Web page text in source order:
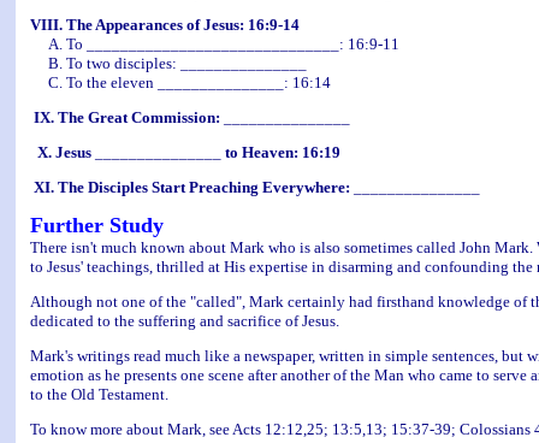
VIII. The Appearances of Jesus: 16:9-14
A. To ______________________________: 16:9-11
B. To two disciples: _______________
C. To the eleven _______________: 16:14
IX. The Great Commission:
X. Jesus_______________ to Heaven: 16:19
XI. The Disciples Start Preaching Everywhere:
Further Study
There isn't much known about Mark who is also sometimes called John
to Jesus' teachings, thrilled at His expertise in disarming and confounding
Although not one of the "called", Mark certainly had firsthand knowledge of
dedicated to the suffering and sacrifice of Jesus.
Mark's writings read much like a newspaper, written in simple sentences,
emotion as he presents one scene after another of the Man who came to
to the Old Testament.
To know more about Mark, see Acts 12:12,25; 13:5,13; 15:37-39;